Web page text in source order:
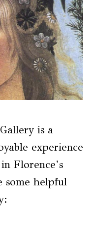
is a
experience
Florence’s
some helpful